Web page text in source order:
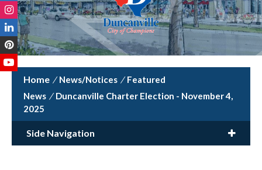
/ News/Notices / Featured
News / Duncanville Charter Election - November 4,
2025
Side Navigation